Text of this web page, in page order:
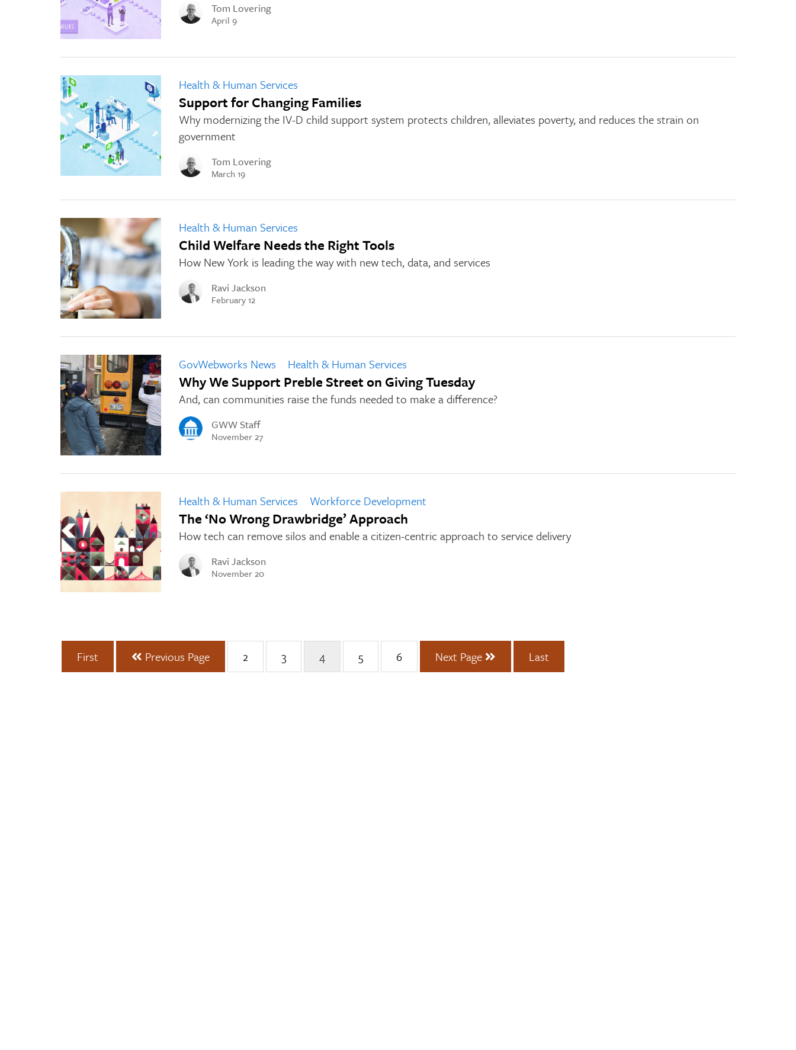
Tom Lovering
April 9
Health & Human Services
Support for Changing Families
Why modernizing the IV-D child support system protects children, alleviates poverty, and reduces the strain on
government
Tom Lovering
March 19
Health & Human Services
Child Welfare Needs the Right Tools
How New York is leading the way with new tech, data, and services
Ravi Jackson
February 12
GovWebworks News Health & Human Services
Why We Support Preble Street on Giving Tuesday
And, can communities raise the funds needed to make a difference?
GWW Staff
November 27
Health & Human Services Workforce Development
The ‘No Wrong Drawbridge’ Approach
How tech can remove silos and enable a citizen-centric approach to service delivery
Ravi Jackson
November 20
First Previous Page 2 3 4 5 6 Next Page Last